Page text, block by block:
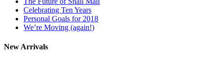
Celebrating Ten Years
Personal Goals for 2018
We’re Moving (again!)
New Arrivals